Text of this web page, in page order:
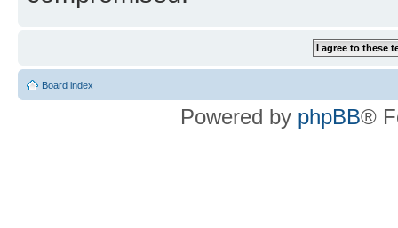
Board index
Powered by phpBB®